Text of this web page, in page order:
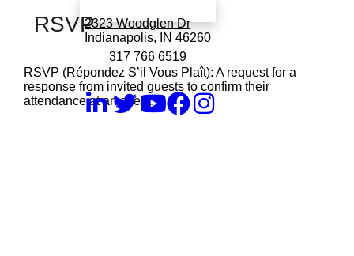
2323 Woodglen Dr
Indianapolis, IN 46260
317 766 6519
RSVP
RSVP (Répondez S’il Vous Plaît): A request for a
response from invited guests to confirm their
attendance at an event.